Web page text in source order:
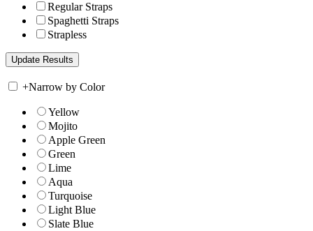
Regular Straps
Spaghetti Straps
Strapless
+Narrow by Color
Yellow
Mojito
Apple Green
Green
Lime
Aqua
Turquoise
Light Blue
Slate Blue